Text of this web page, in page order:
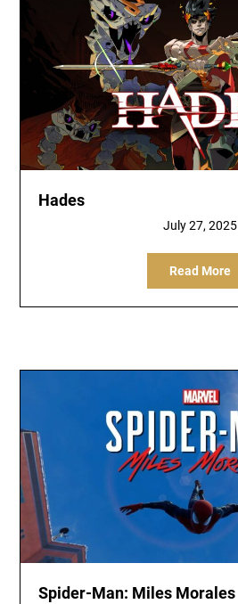
Hades
July 27, 2025
Read More
Spider-Man: Miles Morales